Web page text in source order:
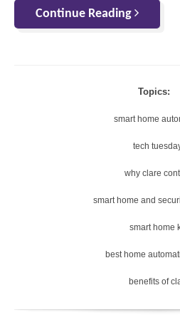
Continue Reading
Topics:
smart home
tech
why clare
smart home and
smart home
best home
benefits of